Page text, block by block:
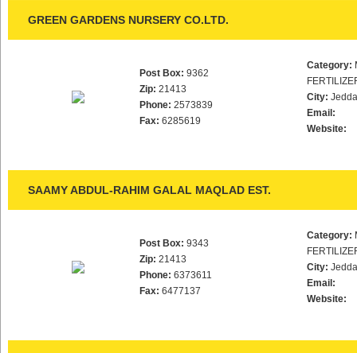
GREEN GARDENS NURSERY CO.LTD.
Post Box: 9362
Zip: 21413
Phone: 2573839
Fax: 6285619
Category:
City:
Email:
Website:
SAAMY ABDUL-RAHIM GALAL MAQLAD EST.
Post Box: 9343
Zip: 21413
Phone: 6373611
Fax: 6477137
Category:
City:
Email:
Website: